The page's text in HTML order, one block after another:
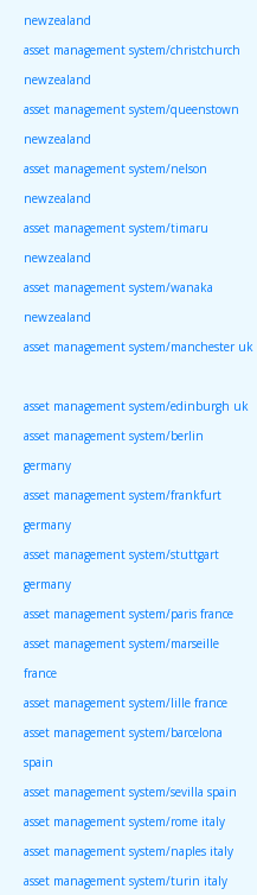
newzealand
asset management system/christchurch
newzealand
asset management system/queenstown
newzealand
asset management system/nelson
newzealand
asset management system/timaru
newzealand
asset management system/wanaka
newzealand
asset management system/manchester uk
asset management system/edinburgh uk
asset management system/berlin
germany
asset management system/frankfurt
germany
asset management system/stuttgart
germany
asset management system/paris france
asset management system/marseille
france
asset management system/lille france
asset management system/barcelona
spain
asset management system/sevilla spain
asset management system/rome italy
asset management system/naples italy
asset management system/turin italy